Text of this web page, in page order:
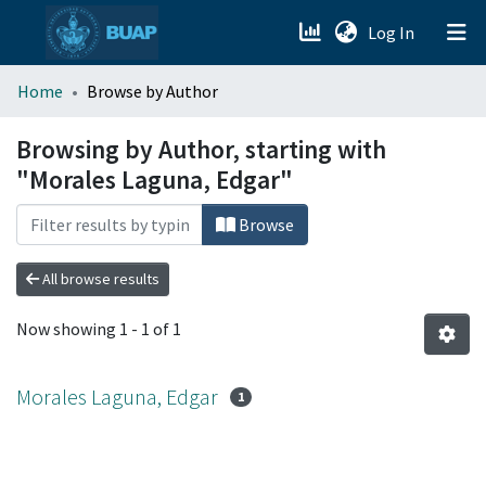
Log In (current)
menu.section.about_menu
All of DSpace
Home Browse by Author
Browsing by Author, starting with
"Morales Laguna, Edgar"
Browse
All browse results
Now showing 1 - 1 of 1
Morales Laguna, Edgar 1